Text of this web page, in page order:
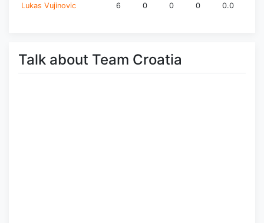
Lukas Vujinovic
6 0 0 0 0.0
Talk about Team Croatia